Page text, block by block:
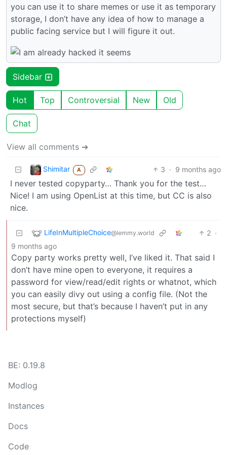
you can use it to share memes or use it as temporary
storage, I don’t have any idea of how to manage a
public facing service but I will figure it out.
Sidebar
Hot Top Controversial New Old
Chat
View all comments ➔
Shimitar A 3 · 9 months ago
I never tested copyparty… Thank you for the test…
Nice! I am using OpenList at this time, but CC is also
nice.
LifeInMultipleChoice@lemmy.world 2 ·
9 months ago
Copy party works pretty well, I’ve liked it. That said I
don’t have mine open to everyone, it requires a
password for view/read/edit rights or whatnot, which
you can easily divy out using a config file. (Not the
most secure, but that’s because I haven’t put in any
protections myself)
BE: 0.19.8
Modlog
Instances
Docs
Code